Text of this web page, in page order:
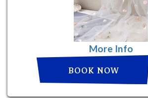
More Info
BOOK NOW